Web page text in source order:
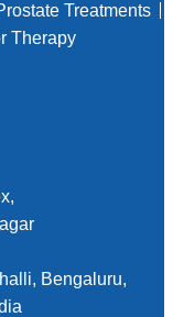
Treatments
Therapy
Bengaluru,